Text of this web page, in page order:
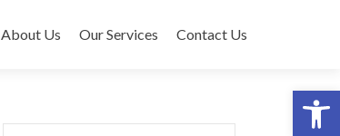
About Us Our Services Contact Us